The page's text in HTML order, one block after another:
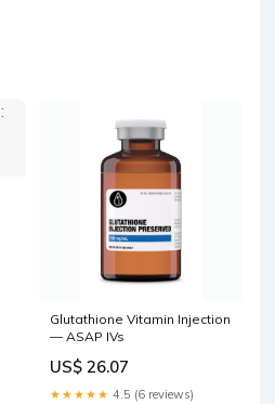
Glutathione Vitamin Injection
— ASAP IVs
US$ 26.07
★★★★★ 4.5 (6 reviews)